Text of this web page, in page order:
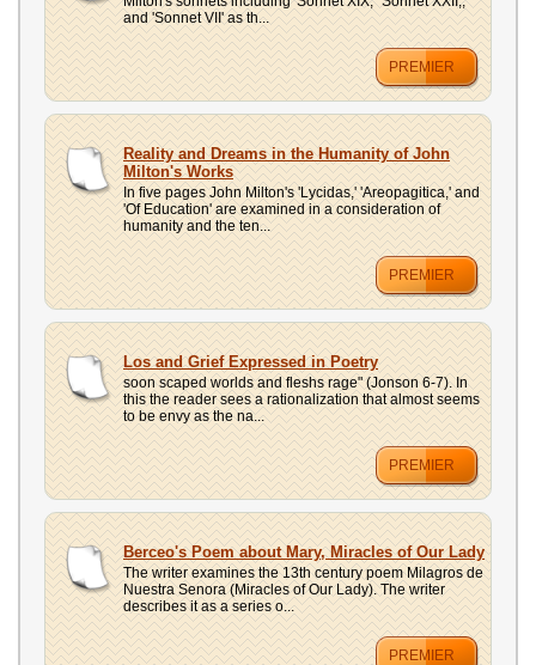
and 'Sonnet VII' as th...
PREMIER
Reality and Dreams in the Humanity of John
Milton's Works
In five pages John Milton's 'Lycidas,' 'Areopagitica,' and
'Of Education' are examined in a consideration of
humanity and the ten...
PREMIER
Los and Grief Expressed in Poetry
soon scaped worlds and fleshs rage" (Jonson 6-7). In
this the reader sees a rationalization that almost seems
to be envy as the na...
PREMIER
Berceo's Poem about Mary, Miracles of Our Lady
The writer examines the 13th century poem Milagros de
Nuestra Senora (Miracles of Our Lady). The writer
describes it as a series o...
PREMIER